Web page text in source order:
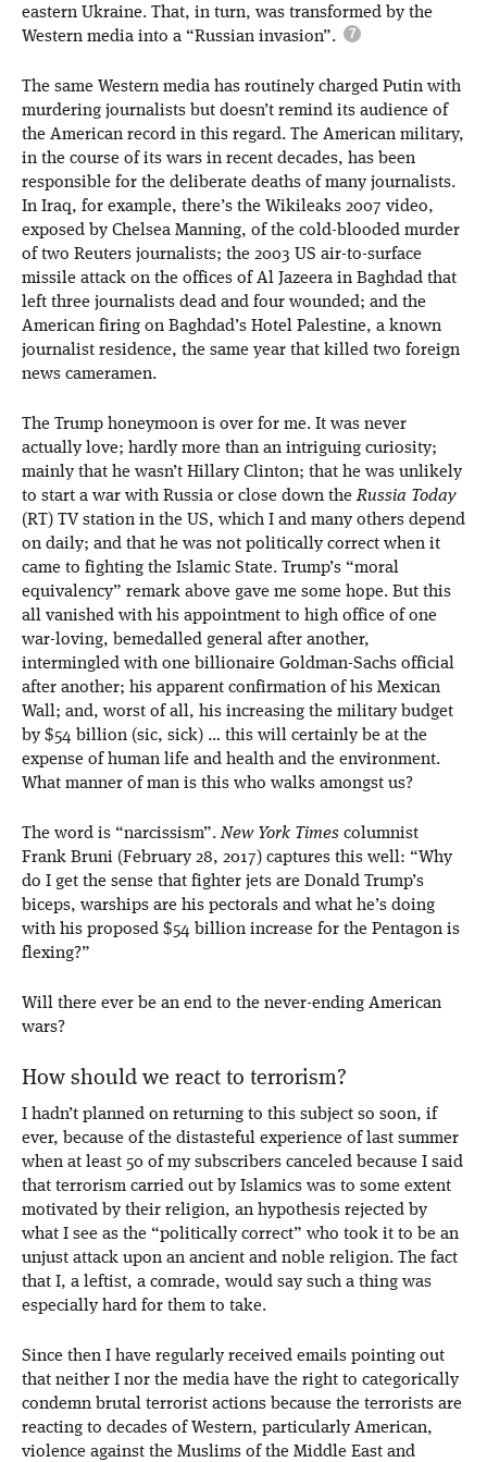
eastern Ukraine. That, in turn, was transformed by the
Western media into a “Russian invasion”.
The same Western media has routinely charged Putin with
murdering journalists but doesn’t remind its audience of
the American record in this regard. The American military,
in the course of its wars in recent decades, has been
responsible for the deliberate deaths of many journalists.
In Iraq, for example, there’s the Wikileaks 2007 video,
exposed by Chelsea Manning, of the cold-blooded murder
of two Reuters journalists; the 2003 US air-to-surface
missile attack on the offices of Al Jazeera in Baghdad that
left three journalists dead and four wounded; and the
American firing on Baghdad’s Hotel Palestine, a known
journalist residence, the same year that killed two foreign
news cameramen.
The Trump honeymoon is over for me. It was never
actually love; hardly more than an intriguing curiosity;
mainly that he wasn’t Hillary Clinton; that he was unlikely
to start a war with Russia or close down theRussia Today
(RT) TV station in the US, which I and many others depend
on daily; and that he was not politically correct when it
came to fighting the Islamic State. Trump’s “moral
equivalency” remark above gave me some hope. But this
all vanished with his appointment to high office of one
war-loving, bemedalled general after another,
intermingled with one billionaire Goldman-Sachs official
after another; his apparent confirmation of his Mexican
Wall; and, worst of all, his increasing the military budget
by $54 billion (sic, sick) … this will certainly be at the
expense of human life and health and the environment.
What manner of man is this who walks amongst us?
The word is “narcissism”.New York Times columnist
Frank Bruni (February 28, 2017) captures this well: “Why
do I get the sense that fighter jets are Donald Trump’s
biceps, warships are his pectorals and what he’s doing
with his proposed $54 billion increase for the Pentagon is
flexing?”
Will there ever be an end to the never-ending American
wars?
How should we react to terrorism?
I hadn’t planned on returning to this subject so soon, if
ever, because of the distasteful experience of last summer
when at least 50 of my subscribers canceled because I said
that terrorism carried out by Islamics was to some extent
motivated by their religion, an hypothesis rejected by
what I see as the “politically correct” who took it to be an
unjust attack upon an ancient and noble religion. The fact
that I, a leftist, a comrade, would say such a thing was
especially hard for them to take.
Since then I have regularly received emails pointing out
that neither I nor the media have the right to categorically
condemn brutal terrorist actions because the terrorists are
reacting to decades of Western, particularly American,
violence against the Muslims of the Middle East and